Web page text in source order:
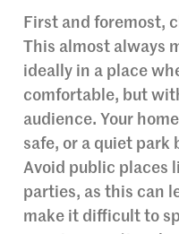
First and foremost,
This almost always
ideally in a place
comfortable, but
audience. Your
safe, or a quiet park
Avoid public places
parties, as this can
make it difficult to